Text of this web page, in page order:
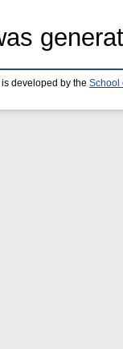
developed by the School